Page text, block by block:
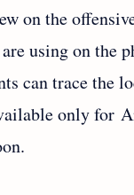
on the
using on the
can trace the
only for